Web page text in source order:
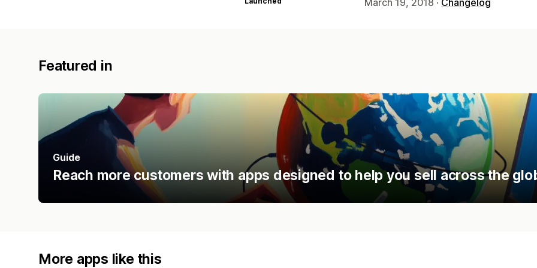
Featured in
Guide
Reach more customers with apps designed to help you sell across the
More apps like this